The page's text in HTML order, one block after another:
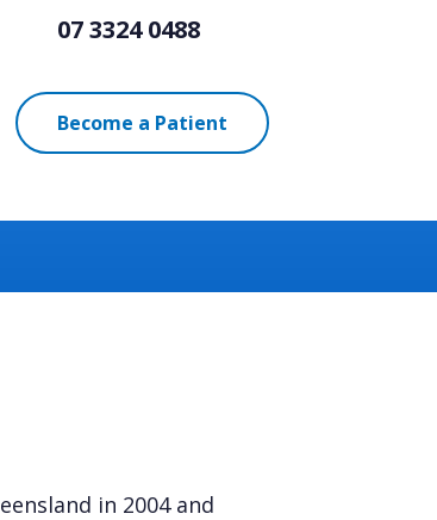
07 3324 0488
Become a Patient
in 2004 and